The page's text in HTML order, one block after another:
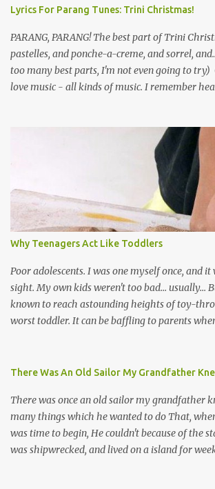
Lyrics For Parang Tunes: Trini Christmas!
PARANG, PARANG! The best part of Trini
pastelles, and ponche-a-creme, and sorrel,
too many best parts, I'm not even going to try)
love music - all kinds of music. I remember
the road for carnival; extempo kaisonians in
soca monarchs dancing on trucks; rock, pop
chutney, tassa and hare krishna beats; hip-
many more. Parang is just one genre which
their own. Parang is said to have come to
Venezuela. Traditionally, the Spanish lyrics
songs, or songs of loss. The more modern
on partying and food (because this is how
music accompanying the lyrics will make you
guitars, maracas, the box bass (wh...
Why Teenagers Act Like Toddlers
Poor adolescents. I was one myself once, and
sight. My own kids weren't too bad... usually...
known to reach astounding heights of toy-
worst toddler. It can be baffling to parents
adolescent brain, and may explain our
Teenage-ness Babies' brains undergo a critical
development. Many neuron pathways become
seven and this is what makes us, as parents, so
our kids are exposed to during that important
There Was An Old Sailor My Grandfather
There was once an old sailor my grandfather
many things which he wanted to do That,
was time to begin, He couldn't because of the
was shipwrecked, and lived on a island for